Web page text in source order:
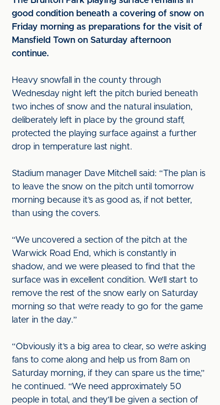
good condition beneath a covering of snow on
Friday morning as preparations for the visit of
Mansfield Town on Saturday afternoon
continue.
Heavy snowfall in the county through
Wednesday night left the pitch buried beneath
two inches of snow and the natural insulation,
deliberately left in place by the ground staff,
protected the playing surface against a further
drop in temperature last night.
Stadium manager Dave Mitchell said: “The plan is
to leave the snow on the pitch until tomorrow
morning because it’s as good as, if not better,
than using the covers.
“We uncovered a section of the pitch at the
Warwick Road End, which is constantly in
shadow, and we were pleased to find that the
surface was in excellent condition. We’ll start to
remove the rest of the snow early on Saturday
morning so that we’re ready to go for the game
later in the day.”
“Obviously it’s a big area to clear, so we’re asking
fans to come along and help us from 8am on
Saturday morning, if they can spare us the time,”
he continued. “We need approximately 50
people in total, and they’ll be given a section of